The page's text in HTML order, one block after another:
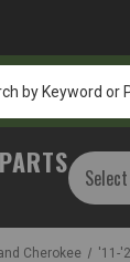
Cherokee '11-